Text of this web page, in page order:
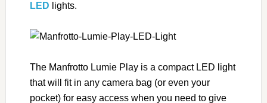
LED lights.
The Manfrotto Lumie Play is a compact LED light
that will fit in any camera bag (or even your
pocket) for easy access when you need to give